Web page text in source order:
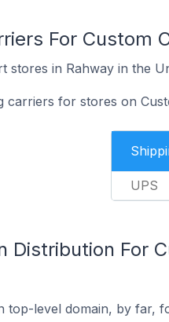
For Custom
stores in Rahway in the
carriers for stores on
UPS
Distribution For
top-level domain, by far,